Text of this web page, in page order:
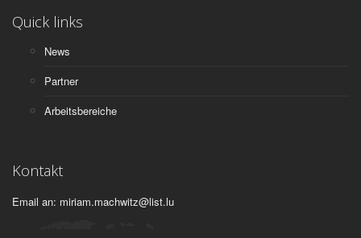
Quick links
News
Partner
Arbeitsbereiche
Kontakt
Email an: miriam.machwitz@list.lu